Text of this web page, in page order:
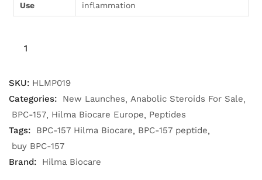
Use
inflammation
SKU: HLMP019
Categories:
New Launches Anabolic Steroids For Sale
BPC-157 Hilma Biocare Europe
Peptides
Tags:
BPC-157 Hilma Biocare
BPC-157 peptide
buy BPC-157
Brand:
Hilma Biocare